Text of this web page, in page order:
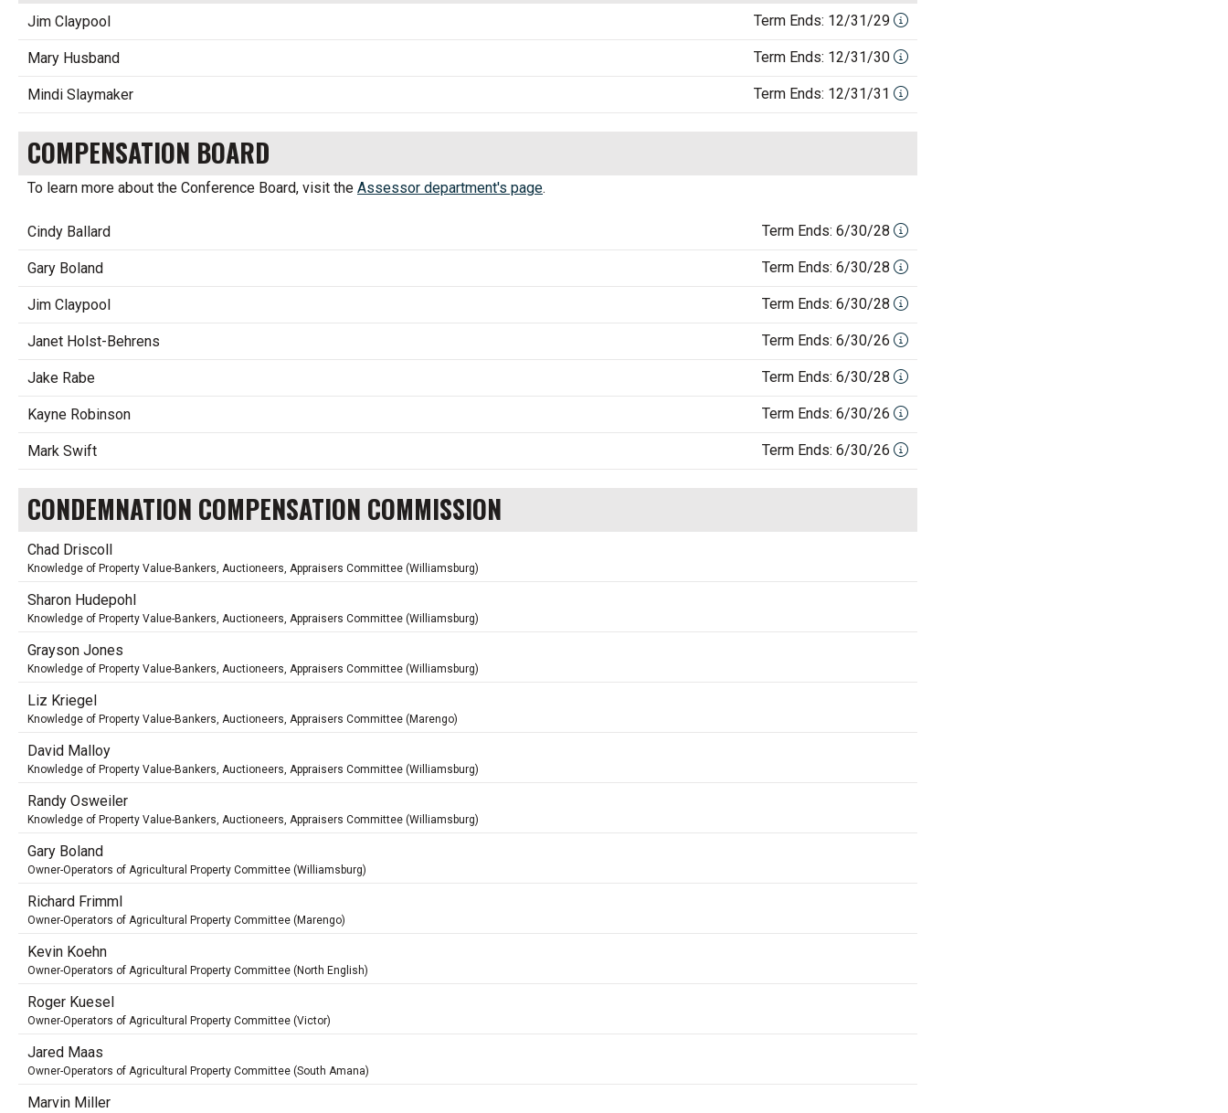
Jim Claypool Term Ends: 12/31/29
Mary Husband Term Ends: 12/31/30
Mindi Slaymaker Term Ends: 12/31/31
COMPENSATION BOARD
To learn more about the Conference Board, visit the Assessor department's page.
Cindy Ballard Term Ends: 6/30/28
Gary Boland Term Ends: 6/30/28
Jim Claypool Term Ends: 6/30/28
Janet Holst-Behrens Term Ends: 6/30/26
Jake Rabe Term Ends: 6/30/28
Kayne Robinson Term Ends: 6/30/26
Mark Swift Term Ends: 6/30/26
CONDEMNATION COMPENSATION COMMISSION
Chad Driscoll
Knowledge of Property Value-Bankers, Auctioneers, Appraisers Committee (Williamsburg)
Sharon Hudepohl
Knowledge of Property Value-Bankers, Auctioneers, Appraisers Committee (Williamsburg)
Grayson Jones
Knowledge of Property Value-Bankers, Auctioneers, Appraisers Committee (Williamsburg)
Liz Kriegel
Knowledge of Property Value-Bankers, Auctioneers, Appraisers Committee (Marengo)
David Malloy
Knowledge of Property Value-Bankers, Auctioneers, Appraisers Committee (Williamsburg)
Randy Osweiler
Knowledge of Property Value-Bankers, Auctioneers, Appraisers Committee (Williamsburg)
Gary Boland
Owner-Operators of Agricultural Property Committee (Williamsburg)
Richard Frimml
Owner-Operators of Agricultural Property Committee (Marengo)
Kevin Koehn
Owner-Operators of Agricultural Property Committee (North English)
Roger Kuesel
Owner-Operators of Agricultural Property Committee (Victor)
Jared Maas
Owner-Operators of Agricultural Property Committee (South Amana)
Marvin Miller